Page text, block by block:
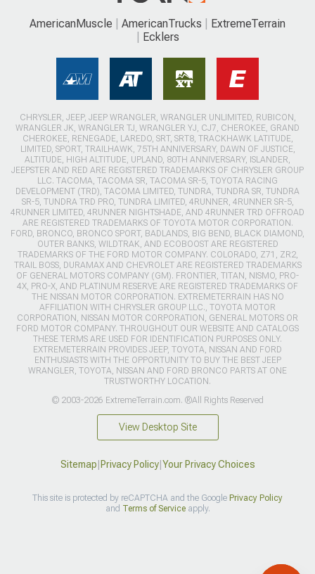
AmericanMuscle AmericanTrucks
ExtremeTerrain
Ecklers
CHRYSLER, JEEP, JEEP WRANGLER, WRANGLER UNLIMITED, RUBICON,
WRANGLER JK, WRANGLER TJ, WRANGLER YJ, CJ7, CHEROKEE, GRAND
CHEROKEE, RENEGADE, LAREDO, SRT, SRT8, TRACKHAWK LATITUDE,
LIMITED, SPORT, TRAILHAWK, 75TH ANNIVERSARY, DAWN OF JUSTICE,
ALTITUDE, HIGH ALTITUDE, UPLAND, 80TH ANNIVERSARY, ISLANDER,
JEEPSTER AND RED ARE REGISTERED TRADEMARKS OF CHRYSLER GROUP
LLC. TACOMA, TACOMA SR, TACOMA SR-5, TOYOTA RACING
DEVELOPMENT (TRD), TACOMA LIMITED, TUNDRA, TUNDRA SR, TUNDRA
SR-5, TUNDRA TRD PRO, TUNDRA LIMITED, 4RUNNER, 4RUNNER SR-5,
4RUNNER LIMITED, 4RUNNER NIGHTSHADE, AND 4RUNNER TRD OFFROAD
ARE REGISTERED TRADEMARKS OF TOYOTA MOTOR CORPORATION.
FORD, BRONCO, BRONCO SPORT, BADLANDS, BIG BEND, BLACK DIAMOND,
OUTER BANKS, WILDTRAK, AND ECOBOOST ARE REGISTERED
TRADEMARKS OF THE FORD MOTOR COMPANY. COLORADO, Z71, ZR2,
TRAIL BOSS, DURAMAX AND CHEVROLET ARE REGISTERED TRADEMARKS
OF GENERAL MOTORS COMPANY (GM). FRONTIER, TITAN, NISMO, PRO-
4X, PRO-X, AND PLATINUM RESERVE ARE REGISTERED TRADEMARKS OF
THE NISSAN MOTOR CORPORATION. EXTREMETERRAIN HAS NO
AFFILIATION WITH CHRYSLER GROUP LLC., TOYOTA MOTOR
CORPORATION, NISSAN MOTOR CORPORATION, GENERAL MOTORS OR
FORD MOTOR COMPANY. THROUGHOUT OUR WEBSITE AND CATALOGS
THESE TERMS ARE USED FOR IDENTIFICATION PURPOSES ONLY.
EXTREMETERRAIN PROVIDES JEEP, TOYOTA, NISSAN AND FORD
ENTHUSIASTS WITH THE OPPORTUNITY TO BUY THE BEST JEEP
WRANGLER, TOYOTA, NISSAN AND FORD BRONCO PARTS AT ONE
TRUSTWORTHY LOCATION.
© 2003-2026 ExtremeTerrain.com. ®All Rights Reserved
View Desktop Site
Sitemap Privacy Policy| Your Privacy Choices
This site is protected by reCAPTCHA and the Google Privacy Policy
and Terms of Serviceapply.